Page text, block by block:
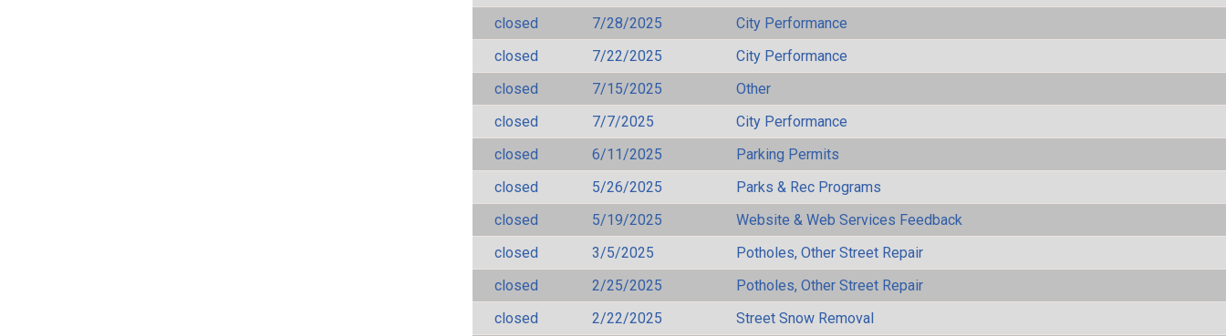
closed
7/28/2025
City Performance
closed
7/22/2025
City Performance
closed
7/15/2025
Other
closed
7/7/2025
City Performance
closed
6/11/2025
Parking Permits
closed
5/26/2025
Parks & Rec Programs
closed
5/19/2025
Website & Web Services Feedback
closed
3/5/2025
Potholes, Other Street Repair
closed
2/25/2025
Potholes, Other Street Repair
closed
2/22/2025
Street Snow Removal